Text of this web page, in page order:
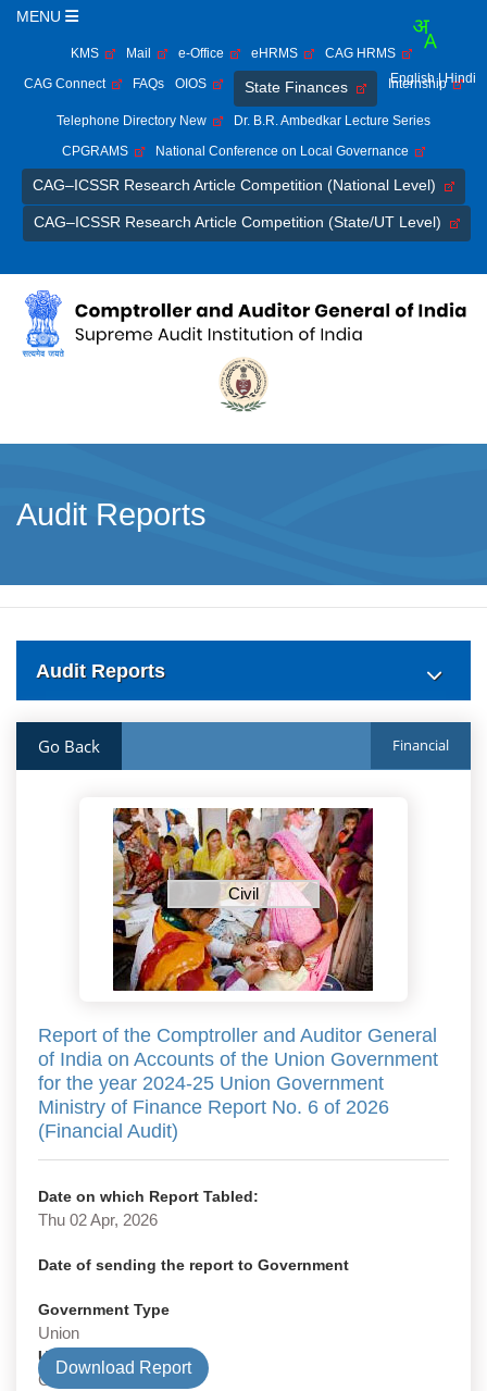
MENU
KMS Mail e-Office eHRMS
CAG HRMS
CAG Connect
FAQs OIOS State Finances Internship
Telephone Directory New
Dr. B.R. Ambedkar Lecture Series
CPGRAMS
National Conference on Local Governance
CAG–ICSSR Research Article Competition (National Level)
CAG–ICSSR Research Article Competition (State/UT Level)
English | Hindi
Audit Reports
Audit Reports
Go Back Financial
Civil
Report of the Comptroller and Auditor General
of India on Accounts of the Union Government
for the year 2024-25 Union Government
Ministry of Finance Report No. 6 of 2026
(Financial Audit)
Date on which Report Tabled:
Thu 02 Apr, 2026
Date of sending the report to Government
Government Type
Union
Union Department
Civil
Download Report